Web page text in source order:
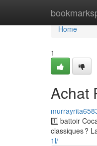
Home
Home
1
Achat
1️⃣ battoir
classiques ?
1l/